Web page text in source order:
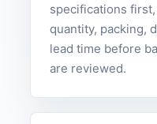
specifications
quantity, packing,
lead time before
are reviewed.